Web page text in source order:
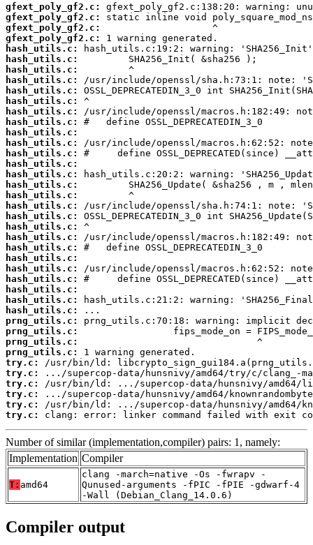
gfext_poly_gf2.c:
gfext_poly_gf2.c:
gfext_poly_gf2.c:
gfext_poly_gf2.c:
hash_utils.c:
hash_utils.c:
hash_utils.c:
hash_utils.c:
hash_utils.c:
hash_utils.c:
hash_utils.c:
hash_utils.c:
hash_utils.c:
hash_utils.c:
hash_utils.c:
hash_utils.c:
hash_utils.c:
hash_utils.c:
hash_utils.c:
hash_utils.c:
hash_utils.c:
hash_utils.c:
hash_utils.c:
hash_utils.c:
hash_utils.c:
hash_utils.c:
hash_utils.c:
hash_utils.c:
hash_utils.c:
hash_utils.c:
prng_utils.c:
prng_utils.c:
prng_utils.c:
prng_utils.c:
try.c:
try.c:
try.c:
try.c:
try.c:
try.c:
clang: error: linker command failed with exit
Number of similar (implementation,compiler) pairs: 1, namely:
Implementation Compiler
T: amd64
clang -march=native -Os -fwrapv -
Qunused-arguments -fPIC -fPIE -gdwarf-4
-Wall (Debian_Clang_14.0.6)
Compiler output